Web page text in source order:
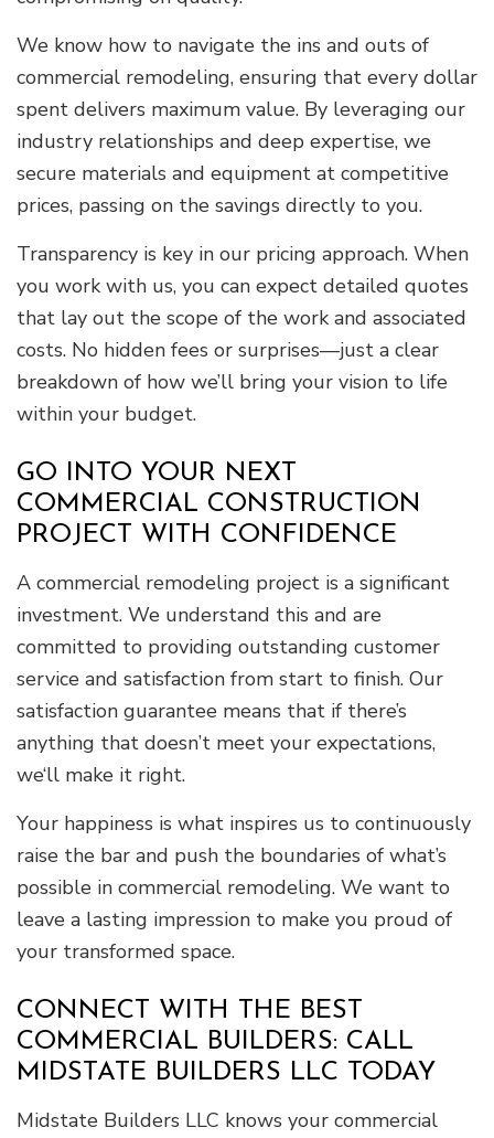
We know how to navigate the ins and outs of
commercial remodeling, ensuring that every dollar
spent delivers maximum value. By leveraging our
industry relationships and deep expertise, we
secure materials and equipment at competitive
prices, passing on the savings directly to you.
Transparency is key in our pricing approach. When
you work with us, you can expect detailed quotes
that lay out the scope of the work and associated
costs. No hidden fees or surprises—just a clear
breakdown of how we’ll bring your vision to life
within your budget.
GO INTO YOUR NEXT
COMMERCIAL CONSTRUCTION
PROJECT WITH CONFIDENCE
A commercial remodeling project is a significant
investment. We understand this and are
committed to providing outstanding customer
service and satisfaction from start to finish. Our
satisfaction guarantee means that if there’s
anything that doesn’t meet your expectations,
we‘ll make it right.
Your happiness is what inspires us to continuously
raise the bar and push the boundaries of what’s
possible in commercial remodeling. We want to
leave a lasting impression to make you proud of
your transformed space.
CONNECT WITH THE BEST
COMMERCIAL BUILDERS: CALL
MIDSTATE BUILDERS LLC TODAY
Midstate Builders LLC knows your commercial